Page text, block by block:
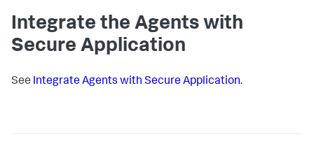
Integrate the Agents with
Secure Application
See Integrate Agents with Secure Application.